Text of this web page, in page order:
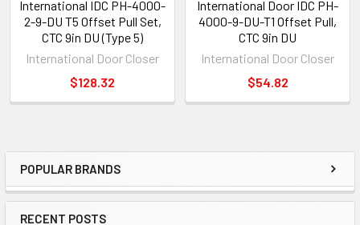
Sidebar
POPULAR BRANDS
RECENT POSTS
International IDC PH-4000-
2-9-DU T5 Offset Pull Set,
CTC 9in DU (Type 5)
International Door Closer
$128.32
International Door IDC PH-
4000-9-DU-T1 Offset Pull,
CTC 9in DU
International Door Closer
$54.82